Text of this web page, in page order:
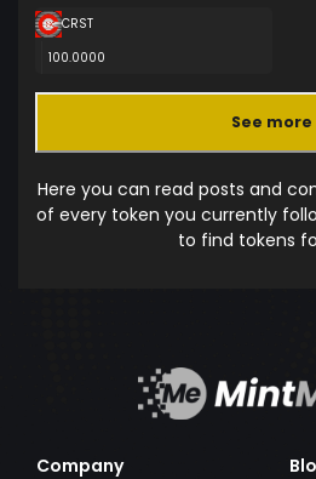
CRST
100.0000
See more
Here you can read posts and
of every token you currently
to find tokens
Company